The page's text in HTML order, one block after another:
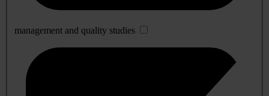
management and quality studies